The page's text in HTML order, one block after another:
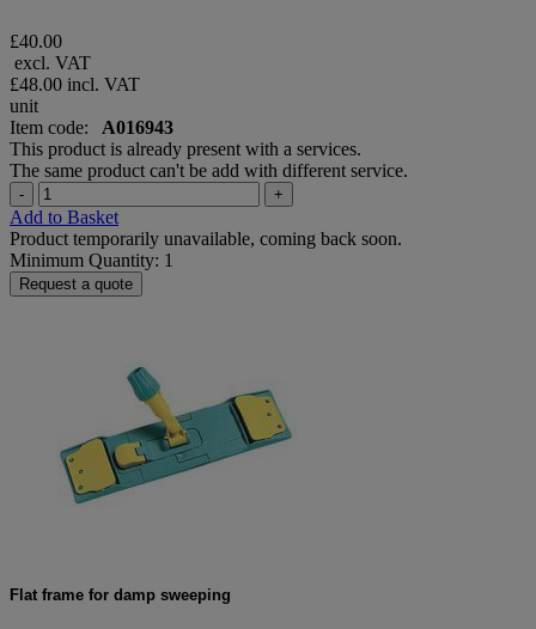
£40.00
excl. VAT
£48.00 incl. VAT
unit
Item code: A016943
This product is already present with a services.
The same product can't be add with different service.
- +
Add to Basket
Product temporarily unavailable, coming back soon.
Minimum Quantity: 1
Request a quote
Flat frame for damp sweeping